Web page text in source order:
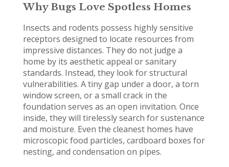
Why Bugs Love Spotless Homes
Insects and rodents possess highly sensitive
receptors designed to locate resources from
impressive distances. They do not judge a
home by its aesthetic appeal or sanitary
standards. Instead, they look for structural
vulnerabilities. A tiny gap under a door, a torn
window screen, or a small crack in the
foundation serves as an open invitation. Once
inside, they will tirelessly search for sustenance
and moisture. Even the cleanest homes have
microscopic food particles, cardboard boxes for
nesting, and condensation on pipes.